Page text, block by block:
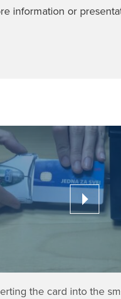
information or
the card into the